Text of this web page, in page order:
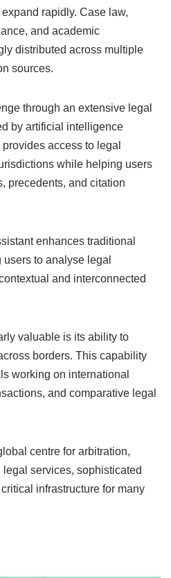
rapidly. Case law,
and academic
distributed across multiple
sources.
through an extensive legal
by artificial intelligence
access to legal
while helping users
precedents, and citation
enhances traditional
to analyse legal
and interconnected
valuable is its ability to
borders. This capability
working on international
and comparative legal
centre for arbitration,
services, sophisticated
infrastructure for many